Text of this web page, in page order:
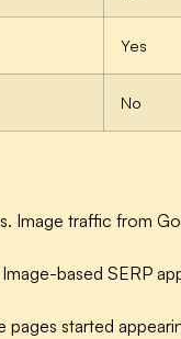
Yes
No
Image traffic from
based SERP
started